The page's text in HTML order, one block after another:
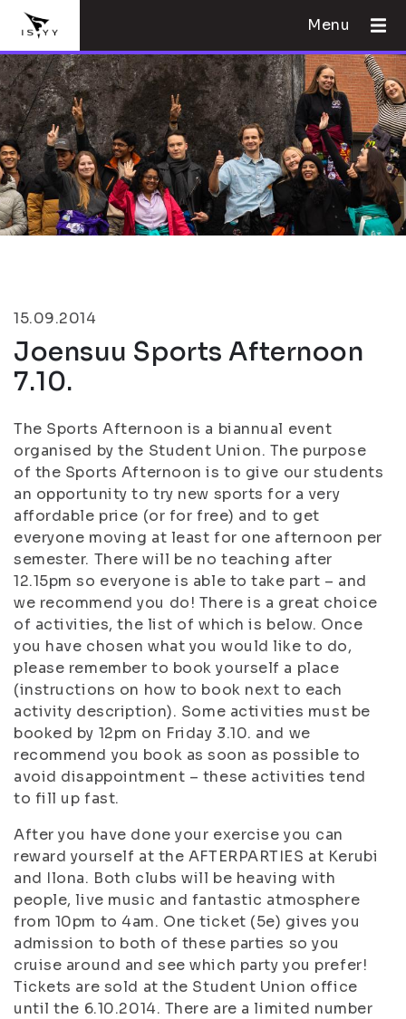
Menu
15.09.2014
Joensuu Sports Afternoon
7.10.
The Sports Afternoon is a biannual event
organised by the Student Union. The purpose
of the Sports Afternoon is to give our students
an opportunity to try new sports for a very
affordable price (or for free) and to get
everyone moving at least for one afternoon per
semester. There will be no teaching after
12.15pm so everyone is able to take part – and
we recommend you do! There is a great choice
of activities, the list of which is below. Once
you have chosen what you would like to do,
please remember to book yourself a place
(instructions on how to book next to each
activity description). Some activities must be
booked by 12pm on Friday 3.10. and we
recommend you book as soon as possible to
avoid disappointment – these activities tend
to fill up fast.
After you have done your exercise you can
reward yourself at the AFTERPARTIES at Kerubi
and Ilona. Both clubs will be heaving with
people, live music and fantastic atmosphere
from 10pm to 4am. One ticket (5e) gives you
admission to both of these parties so you
cruise around and see which party you prefer!
Tickets are sold at the Student Union office
until the 6.10.2014. There are a limited number